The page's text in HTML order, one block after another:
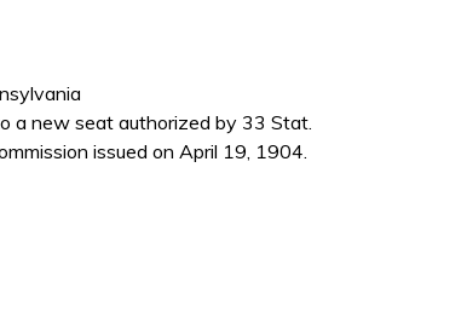
a new seat authorized by 33 Stat.
issued on April 19, 1904.